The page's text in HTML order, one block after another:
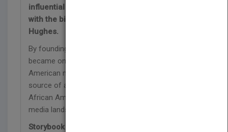
influential African American leaders in history
with the biography of media titan Cathy
Hughes.
By founding Radio One-Urban One, Cathy Hughes
became one of the most powerful African
American media figures in history. Creating a
source of accurate news and entertainment for
African Americans, Cathy Hughes changed the
media landscape for years to come.
Storybook Features: